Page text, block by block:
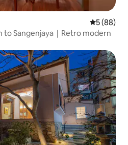
5 out of 5
5 (88)
to Sangenjaya｜Retro modern